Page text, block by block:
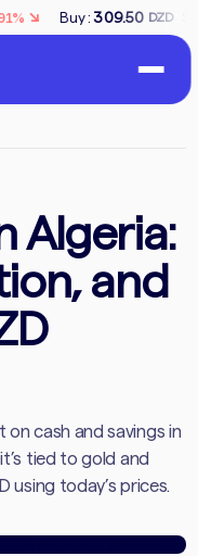
Buy: 309.50 DZD Sell:
Algeria:
and
cash and savings in
tied to gold and
using today’s prices.